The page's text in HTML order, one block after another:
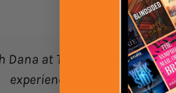
on our box's exclusive
so knowledgeable and has